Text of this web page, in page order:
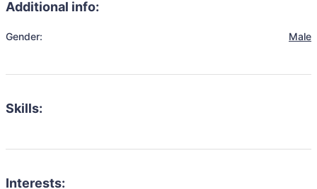
Additional info:
Gender: Male
Skills:
Interests: